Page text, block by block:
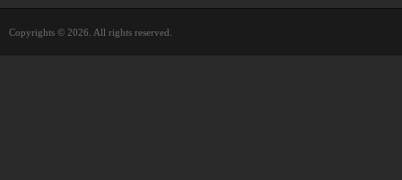
Copyrights © 2026. All rights reserved.